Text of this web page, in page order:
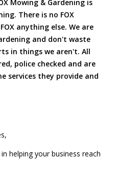
Mowing & Gardening is
There is no FOX
anything else. We are
and don't waste
in things we aren't. All
police checked and are
services they provide and
helping your business reach